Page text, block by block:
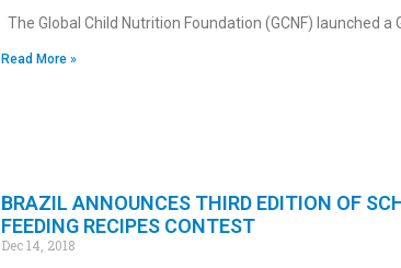
The Global Child Nutrition Foundation (GCNF) launched a
Read More »
BRAZIL ANNOUNCES THIRD EDITION OF
FEEDING RECIPES CONTEST
Dec 14, 2018